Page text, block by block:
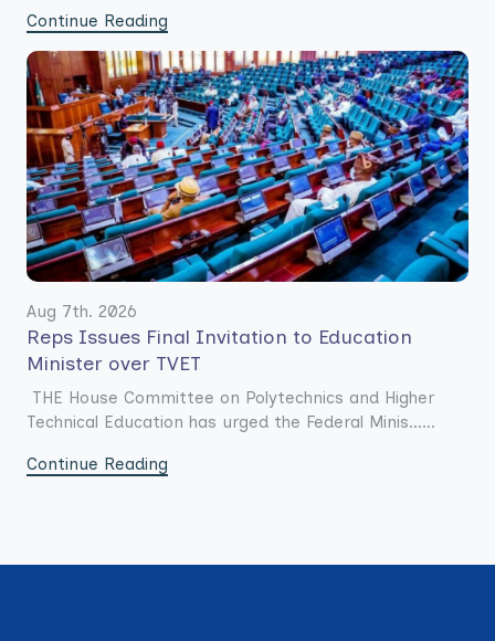
Continue Reading
Aug 7th. 2026
Reps Issues Final Invitation to Education
Minister over TVET
THE House Committee on Polytechnics and Higher
Technical Education has urged the Federal Minis......
Continue Reading